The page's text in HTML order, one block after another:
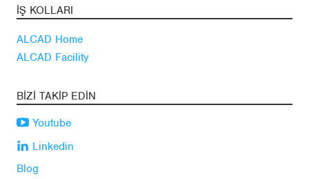
İŞ KOLLARI
ALCAD Home
ALCAD Facility
BIZI TAKIP EDIN
Youtube
Linkedin
Blog